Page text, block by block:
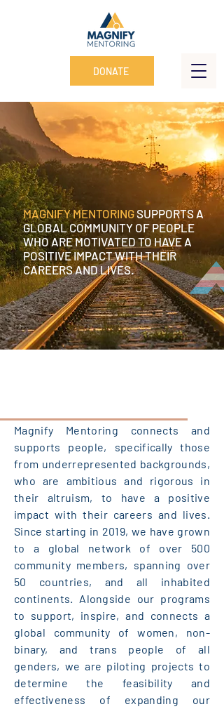
DONATE
MAGNIFY MENTORINGSUPPORTS A
GLOBAL COMMUNITY OF PEOPLE
WHO ARE MOTIVATED TO HAVE A
POSITIVE IMPACT WITH THEIR
CAREERS AND LIVES.
Magnify Mentoring connects and
supports people, specifically those
from underrepresented backgrounds,
who are ambitious and rigorous in
their altruism, to have a positive
impact with their careers and lives.
Since starting in 2019, we have grown
to a global network of over 500
community members, spanning over
50 countries, and all inhabited
continents. Alongside our programs
to support, inspire, and connects a
global community of women, non-
binary, and trans people of all
genders, we are piloting projects to
determine the feasibility and
effectiveness of expanding our